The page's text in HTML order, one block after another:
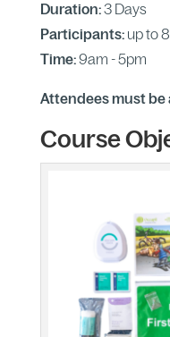
Duration:3 Days
Participants:up to 8
Time:9am - 5pm
Attendees must be
Course